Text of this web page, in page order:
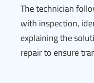
The technician
with inspection,
explaining the
repair to ensure